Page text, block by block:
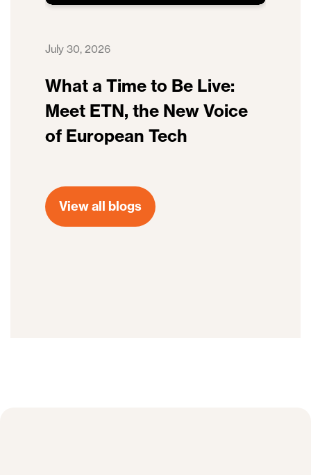
July 30, 2026
What a Time to Be Live:
Meet ETN, the New Voice
of European Tech
View all blogs